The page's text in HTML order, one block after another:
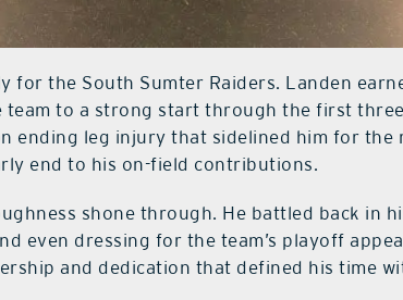
for the South Sumter Raiders. Landen
to a strong start through the first
ending leg injury that sidelined him for the
end to his on-field contributions.
shone through. He battled back in
even dressing for the team’s playoff
and dedication that defined his time